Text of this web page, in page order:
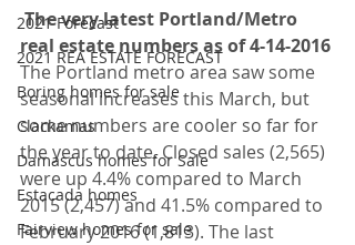
2021 Forecast
2021 REA ESTATE FORECAST
Boring homes for sale
Clackamas
Damascus homes for Sale
Estacada homes
Fairview homes for sale
The very latest Portland/Metro
real estate numbers as of 4-14-2016
The Portland metro area saw some
seasonal increases this March, but
some numbers are cooler so far for
the year to date. Closed sales (2,565)
were up 4.4% compared to March
2015 (2,457) and 41.5% compared to
February 2016 (1,813). The last